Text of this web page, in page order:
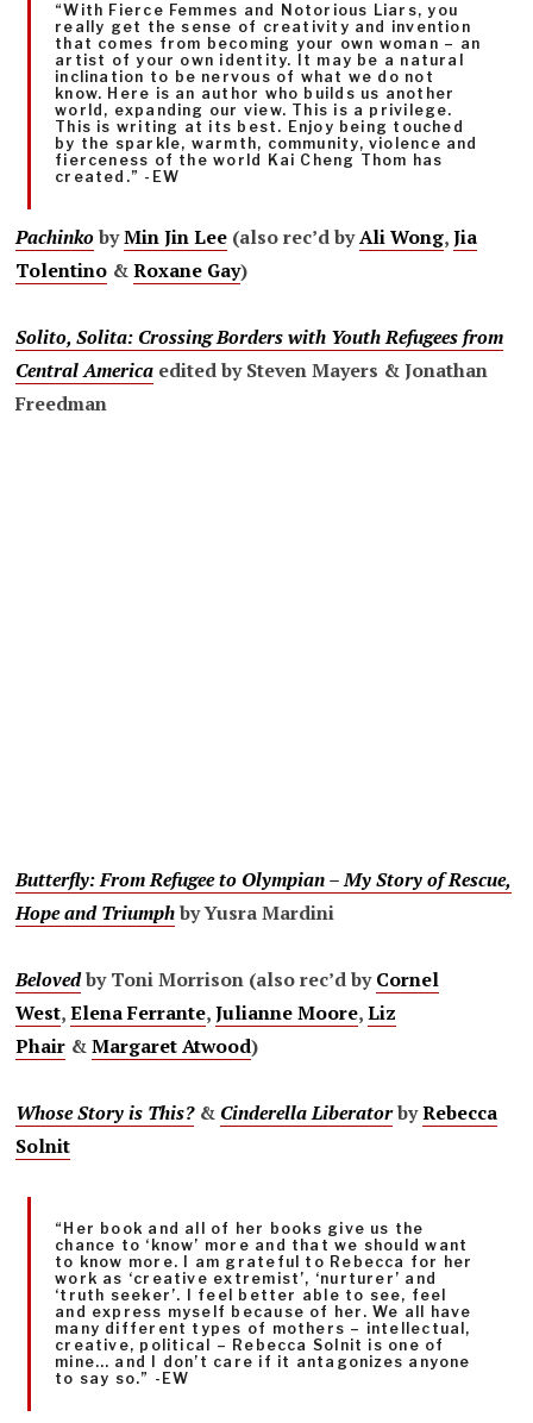
“With Fierce Femmes and Notorious Liars, you
really get the sense of creativity and invention
that comes from becoming your own woman – an
artist of your own identity. It may be a natural
inclination to be nervous of what we do not
know. Here is an author who builds us another
world, expanding our view. This is a privilege.
This is writing at its best. Enjoy being touched
by the sparkle, warmth, community, violence and
fierceness of the world Kai Cheng Thom has
created.” -EW
PachinkobyMin Jin Lee (also rec’d byAli Wong,Jia
Tolentino &Roxane Gay)
Solito, Solita: Crossing Borders with Youth Refugees from
Central America edited by Steven Mayers & Jonathan
Freedman
Butterfly: From Refugee to Olympian – My Story of Rescue,
Hope and Triumphby Yusra Mardini
Belovedby Toni Morrison (also rec’d byCornel
West,Elena Ferrante,Julianne Moore,Liz
Phair &Margaret Atwood)
Whose Story is This?& Cinderella LiberatorbyRebecca
Solnit
“Her book and all of her books give us the
chance to ‘know’ more and that we should want
to know more. I am grateful to Rebecca for her
work as ‘creative extremist’, ‘nurturer’ and
‘truth seeker’. I feel better able to see, feel
and express myself because of her. We all have
many different types of mothers – intellectual,
creative, political – Rebecca Solnit is one of
mine… and I don’t care if it antagonizes anyone
to say so.” -EW